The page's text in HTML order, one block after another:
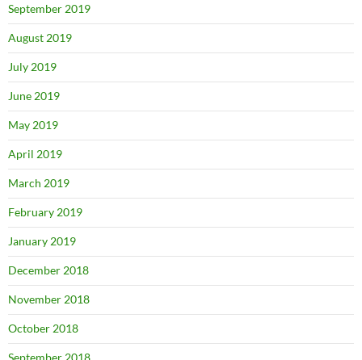
September 2019
August 2019
July 2019
June 2019
May 2019
April 2019
March 2019
February 2019
January 2019
December 2018
November 2018
October 2018
September 2018